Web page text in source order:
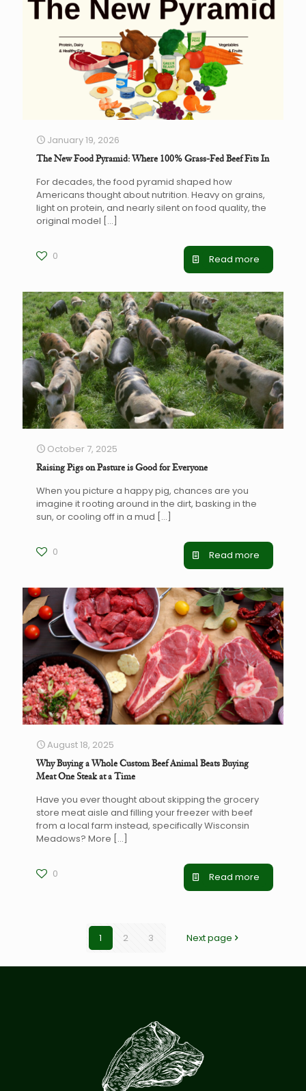
January 19, 2026
The New Food Pyramid: Where 100% Grass-Fed Beef Fits In
For decades, the food pyramid shaped how
Americans thought about nutrition. Heavy on grains,
light on protein, and nearly silent on food quality, the
original model […]
0 Read more
October 7, 2025
Raising Pigs on Pasture is Good for Everyone
When you picture a happy pig, chances are you
imagine it rooting around in the dirt, basking in the
sun, or cooling off in a mud […]
0 Read more
August 18, 2025
Why Buying a Whole Custom Beef Animal Beats Buying
Meat One Steak at a Time
Have you ever thought about skipping the grocery
store meat aisle and filling your freezer with beef
from a local farm instead, specifically Wisconsin
Meadows? More […]
0 Read more
1 2 3 Next page